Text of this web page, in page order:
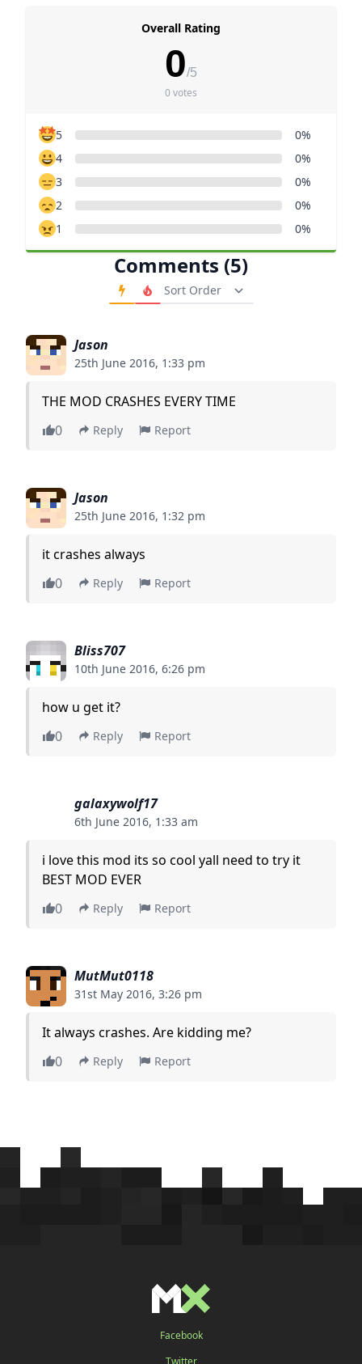
Comments (5)
Order Comments
Jason
25th June 2016, 1:33 pm
THE MOD CRASHES EVERY TIME
0
Reply Report
Jason
25th June 2016, 1:32 pm
it crashes always
0
Reply Report
Bliss707
10th June 2016, 6:26 pm
how u get it?
0
Reply Report
galaxywolf17
6th June 2016, 1:33 am
i love this mod its so cool yall need to try it
BEST MOD EVER
0
Reply Report
MutMut0118
31st May 2016, 3:26 pm
It always crashes. Are kidding me?
0
Reply Report
Overall Rating
0/5
0 votes
5
0%
4
0%
3
0%
2
0%
1
0%
Facebook